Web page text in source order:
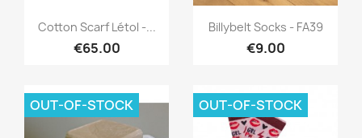
Quick view
Cotton Scarf Létol -...
€65.00
Quick view
Billybelt Socks - FA39
€9.00
OUT-OF-STOCK OUT-OF-STOCK